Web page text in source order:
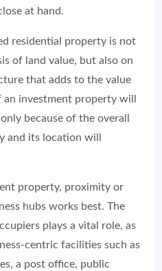
at hand.
residential property is not
of land value, but also on
that adds to the value
investment property will
because of the overall
and its location will
property, proximity or
hubs works best. The
plays a vital role, as
centric facilities such as
a post office, public